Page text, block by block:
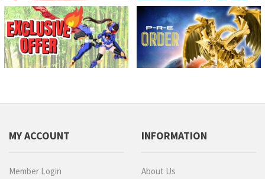
MY ACCOUNT
Member Login
INFORMATION
About Us